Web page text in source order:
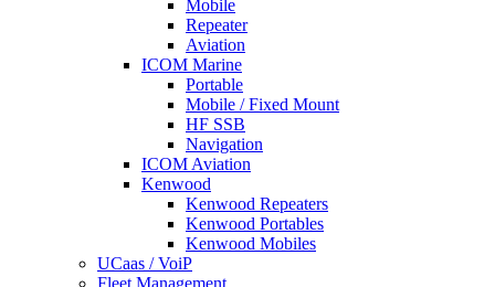
Mobile
Repeater
Aviation
ICOM Marine
Portable
Mobile / Fixed Mount
HF SSB
Navigation
ICOM Aviation
Kenwood
Kenwood Repeaters
Kenwood Portables
Kenwood Mobiles
UCaas / VoiP